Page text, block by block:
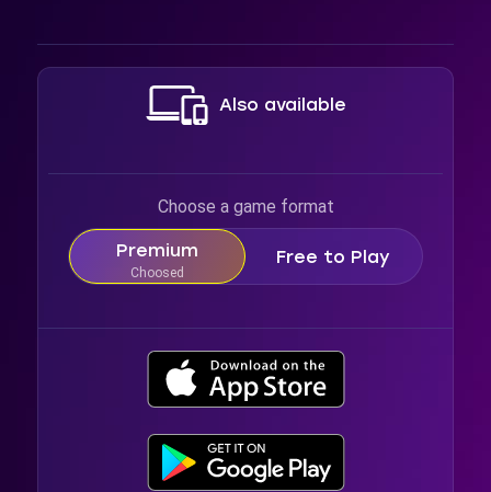
Also available
Choose a game format
Premium
Choosed
Free to Play